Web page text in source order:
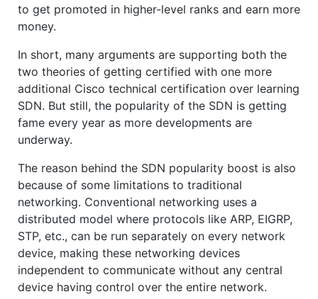
to get promoted in higher-level ranks and earn more
money.
In short, many arguments are supporting both the
two theories of getting certified with one more
additional Cisco technical certification over learning
SDN. But still, the popularity of the SDN is getting
fame every year as more developments are
underway.
The reason behind the SDN popularity boost is also
because of some limitations to traditional
networking. Conventional networking uses a
distributed model where protocols like ARP, EIGRP,
STP, etc., can be run separately on every network
device, making these networking devices
independent to communicate without any central
device having control over the entire network.